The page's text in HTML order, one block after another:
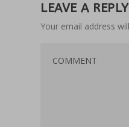
LEAVE A REPLY
Your email address